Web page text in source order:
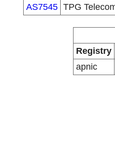
AS7545 TPG
Registry
apnic